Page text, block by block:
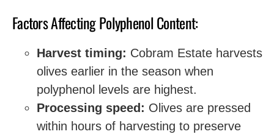
Factors Affecting Polyphenol Content:
Harvest timing: Cobram Estate harvests
olives earlier in the season when
polyphenol levels are highest.
Processing speed: Olives are pressed
within hours of harvesting to preserve